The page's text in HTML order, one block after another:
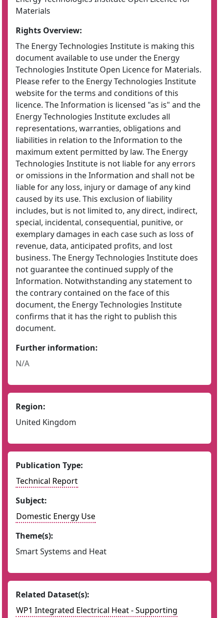
Materials
Rights Overview:
The Energy Technologies Institute is making this
document available to use under the Energy
Technologies Institute Open Licence for Materials.
Please refer to the Energy Technologies Institute
website for the terms and conditions of this
licence. The Information is licensed "as is" and the
Energy Technologies Institute excludes all
representations, warranties, obligations and
liabilities in relation to the Information to the
maximum extent permitted by law. The Energy
Technologies Institute is not liable for any errors
or omissions in the Information and shall not be
liable for any loss, injury or damage of any kind
caused by its use. This exclusion of liability
includes, but is not limited to, any direct, indirect,
special, incidental, consequential, punitive, or
exemplary damages in each case such as loss of
revenue, data, anticipated profits, and lost
business. The Energy Technologies Institute does
not guarantee the continued supply of the
Information. Notwithstanding any statement to
the contrary contained on the face of this
document, the Energy Technologies Institute
confirms that it has the right to publish this
document.
Further information:
N/A
Region:
United Kingdom
Publication Type:
Technical Report
Subject:
Domestic Energy Use
Theme(s):
Smart Systems and Heat
Related Dataset(s):
WP1 Integrated Electrical Heat - Supporting